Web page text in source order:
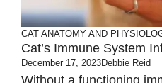
CAT ANATOMY AND
Cat’s Immune System
December 17, 2023Debbie Reid
Without a functioning